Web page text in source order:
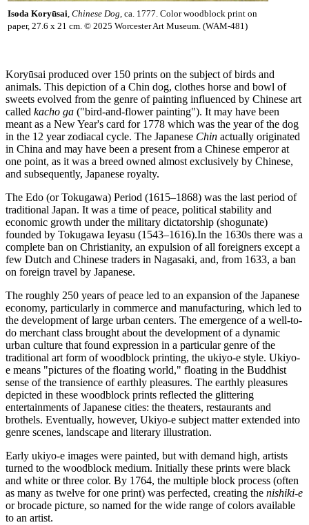
Isoda Koryūsai, Chinese Dog, ca. 1777. Color woodblock print on
paper, 27.6 x 21 cm. © 2025 Worcester Art Museum. (WAM-481)
Koryūsai produced over 150 prints on the subject of birds and
animals. This depiction of a Chin dog, clothes horse and bowl of
sweets evolved from the genre of painting influenced by Chinese art
called kacho ga ("bird-and-flower painting"). It may have been
meant as a New Year's card for 1778 which was the year of the dog
in the 12 year zodiacal cycle. The Japanese Chin actually originated
in China and may have been a present from a Chinese emperor at
one point, as it was a breed owned almost exclusively by Chinese,
and subsequently, Japanese royalty.
The Edo (or Tokugawa) Period (1615–1868) was the last period of
traditional Japan. It was a time of peace, political stability and
economic growth under the military dictatorship (shogunate)
founded by Tokugawa Ieyasu (1543–1616).In the 1630s there was a
complete ban on Christianity, an expulsion of all foreigners except a
few Dutch and Chinese traders in Nagasaki, and, from 1633, a ban
on foreign travel by Japanese.
The roughly 250 years of peace led to an expansion of the Japanese
economy, particularly in commerce and manufacturing, which led to
the development of large urban centers. The emergence of a well-to-
do merchant class brought about the development of a dynamic
urban culture that found expression in a particular genre of the
traditional art form of woodblock printing, the ukiyo-e style. Ukiyo-
e means "pictures of the floating world," floating in the Buddhist
sense of the transience of earthly pleasures. The earthly pleasures
depicted in these woodblock prints reflected the glittering
entertainments of Japanese cities: the theaters, restaurants and
brothels. Eventually, however, Ukiyo-e subject matter extended into
genre scenes, landscape and literary illustration.
Early ukiyo-e images were painted, but with demand high, artists
turned to the woodblock medium. Initially these prints were black
and white or three color. By 1764, the multiple block process (often
as many as twelve for one print) was perfected, creating the nishiki-e
or brocade picture, so named for the wide range of colors available
to an artist.